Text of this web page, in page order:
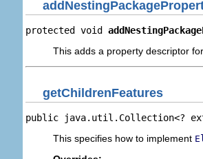
protected void
This adds a property descriptor
getChildrenFeatures
public java.util.Collection<?
This specifies how to implement